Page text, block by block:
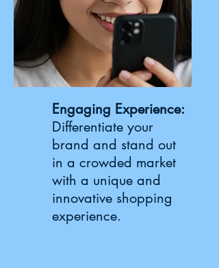
Engaging Experience:
Differentiate your
brand and stand out
in a crowded market
with a unique and
innovative shopping
experience.